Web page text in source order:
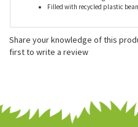
Airbrushed detailing
Filled with recycled plastic beans